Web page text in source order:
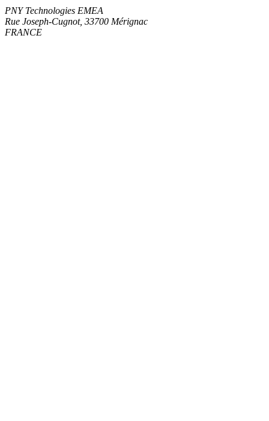
PNY Technologies EMEA
Rue Joseph-Cugnot, 33700 Mérignac
FRANCE